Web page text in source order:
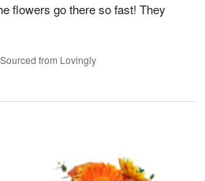
flowers go there so fast! They
from Lovingly